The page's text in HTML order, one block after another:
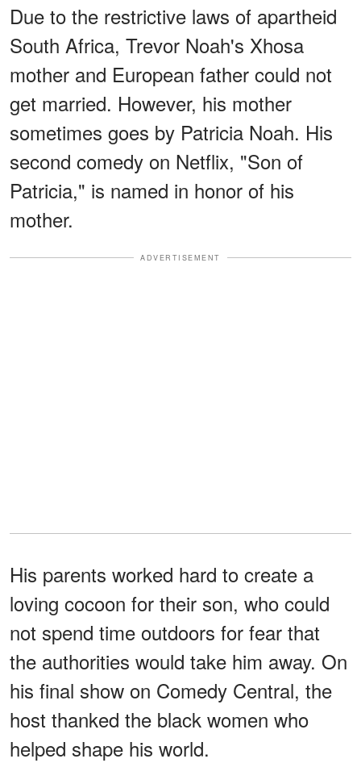
Due to the restrictive laws of apartheid
South Africa, Trevor Noah's Xhosa
mother and European father could not
get married. However, his mother
sometimes goes by Patricia Noah. His
second comedy on Netflix, "Son of
Patricia," is named in honor of his
mother.
ADVERTISEMENT
His parents worked hard to create a
loving cocoon for their son, who could
not spend time outdoors for fear that
the authorities would take him away. On
his final show on Comedy Central, the
host thanked the black women who
helped shape his world.